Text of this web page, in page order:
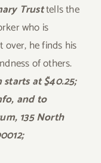
Trusttells the
who is
over, he finds his
of others.
at $40.25;
and to
135 North